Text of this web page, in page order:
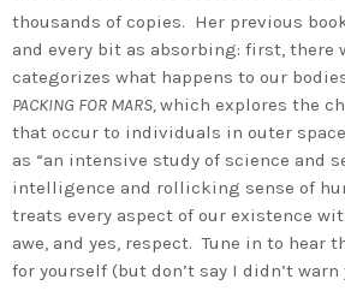
thousands of copies. Her previous
and every bit as absorbing: first, there
categorizes what happens to our
PACKING FOR MARS,which explores the
that occur to individuals in outer
as “an intensive study of science and
intelligence and rollicking sense of
treats every aspect of our existence
awe, and yes, respect. Tune in to hear
for yourself (but don’t say I didn’t warn